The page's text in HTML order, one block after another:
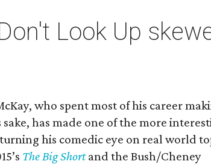
Look Up
who spent most of his career
sake, has made one of the more
his comedic eye on real world
The Big Shortand the Bush/Cheney